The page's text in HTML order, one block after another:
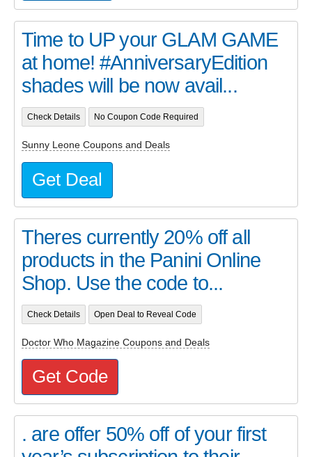
Time to UP your GLAM GAME
at home! #AnniversaryEdition
shades will be now avail...
Check Details No Coupon Code Required
Sunny Leone Coupons and Deals
Get Deal
Theres currently 20% off all
products in the Panini Online
Shop. Use the code to...
Check Details Open Deal to Reveal Code
Doctor Who Magazine Coupons and Deals
Get Code
. are offer 50% off of your first